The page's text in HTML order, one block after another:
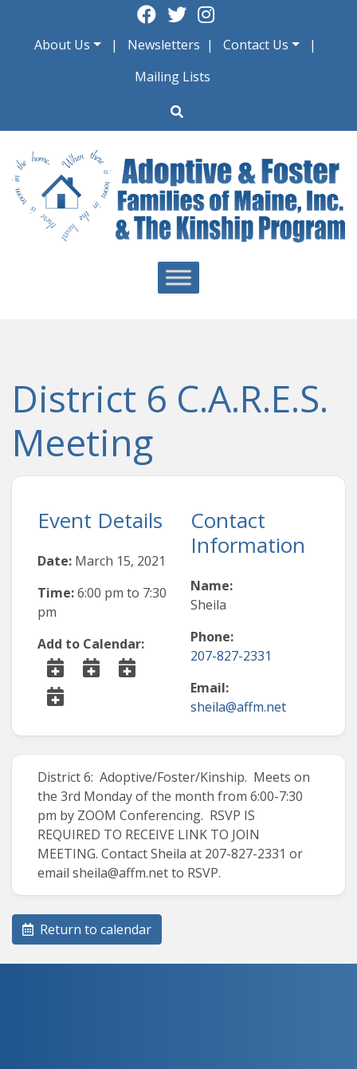
contentAbout Us Newsletters
Contact Us
Mailing Lists
District 6 C.A.R.E.S.
Meeting
Event Details
Date: March 15, 2021
Time:6:00 pm to 7:30
pm
Add to Calendar:
Contact
Information
Name:
Sheila
Phone:
207-827-2331
Email:
sheila@affm.net
District 6: Adoptive/Foster/Kinship. Meets on
the 3rd Monday of the month from 6:00-7:30
pm by ZOOM Conferencing. RSVP IS
REQUIRED TO RECEIVE LINK TO JOIN
MEETING. Contact Sheila at 207-827-2331 or
email sheila@affm.net to RSVP.
Return to calendar